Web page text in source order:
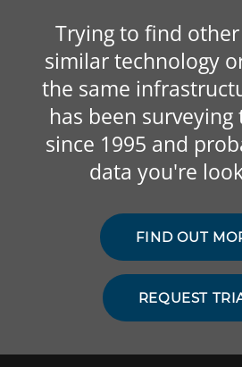
Trying to find
similar technology
the same
has been
since 1995 and
data you're
FIND OUT
REQUEST